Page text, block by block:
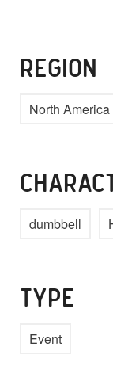
REGION
North America
dumbbell
TYPE
Event